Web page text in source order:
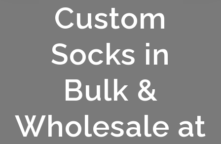
Custom
Socks in
Bulk &
Wholesale at